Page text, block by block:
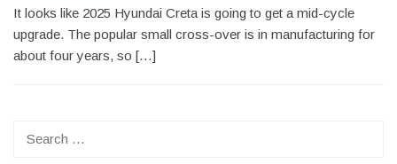
It looks like 2025 Hyundai Creta is going to get a mid-cycle
upgrade. The popular small cross-over is in manufacturing for
about four years, so […]